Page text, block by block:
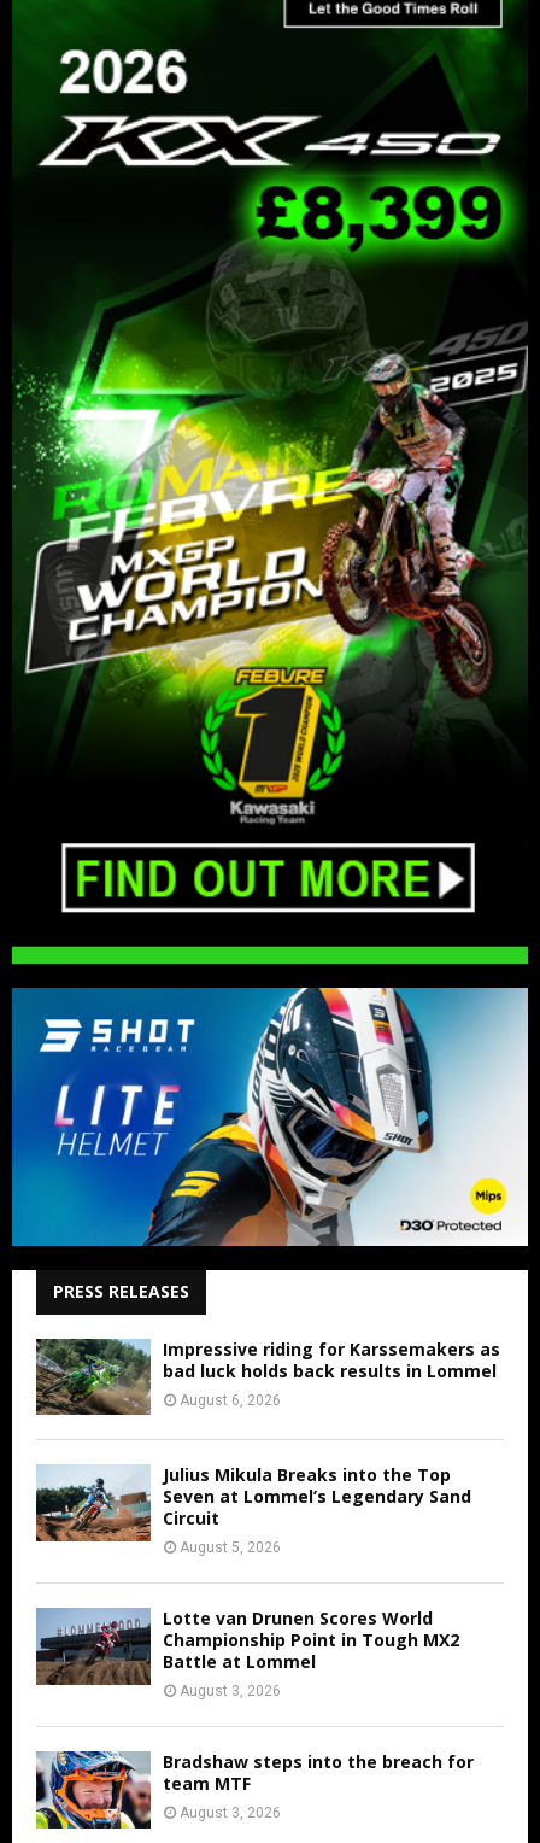
PRESS RELEASES
Impressive riding for Karssemakers as
bad luck holds back results in Lommel
August 6, 2026
Julius Mikula Breaks into the Top
Seven at Lommel’s Legendary Sand
Circuit
August 5, 2026
Lotte van Drunen Scores World
Championship Point in Tough MX2
Battle at Lommel
August 3, 2026
Bradshaw steps into the breach for
team MTF
August 3, 2026